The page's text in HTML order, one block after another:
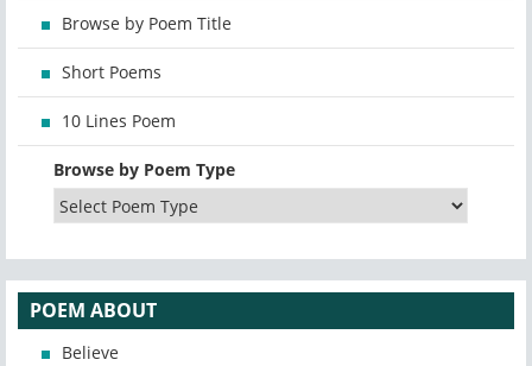
Browse by Poem Title
Short Poems
10 Lines Poem
Browse by Poem Type
POEM ABOUT
Believe